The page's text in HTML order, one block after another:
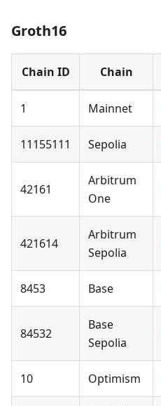
Groth16
Chain ID Chain
1 Mainnet
11155111 Sepolia
42161
Arbitrum
One
421614
Arbitrum
Sepolia
8453 Base
84532
Base
Sepolia
10 Optimism